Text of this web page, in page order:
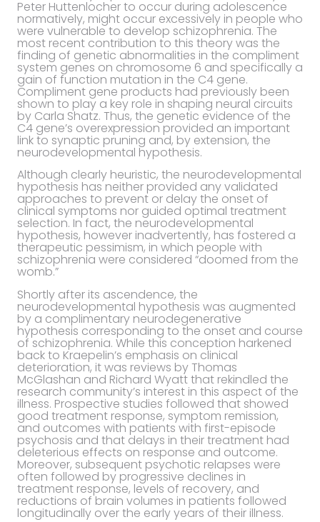
Peter Huttenlocher to occur during adolescence
normatively, might occur excessively in people who
were vulnerable to develop schizophrenia. The
most recent contribution to this theory was the
finding of genetic abnormalities in the compliment
system genes on chromosome 6 and specifically a
gain of function mutation in the C4 gene.
Compliment gene products had previously been
shown to play a key role in shaping neural circuits
by Carla Shatz. Thus, the genetic evidence of the
C4 gene’s overexpression provided an important
link to synaptic pruning and, by extension, the
neurodevelopmental hypothesis.
Although clearly heuristic, the neurodevelopmental
hypothesis has neither provided any validated
approaches to prevent or delay the onset of
clinical symptoms nor guided optimal treatment
selection. In fact, the neurodevelopmental
hypothesis, however inadvertently, has fostered a
therapeutic pessimism, in which people with
schizophrenia were considered “doomed from the
womb.”
Shortly after its ascendence, the
neurodevelopmental hypothesis was augmented
by a complimentary neurodegenerative
hypothesis corresponding to the onset and course
of schizophrenia. While this conception harkened
back to Kraepelin’s emphasis on clinical
deterioration, it was reviews by Thomas
McGlashan and Richard Wyatt that rekindled the
research community’s interest in this aspect of the
illness. Prospective studies followed that showed
good treatment response, symptom remission,
and outcomes with patients with first-episode
psychosis and that delays in their treatment had
deleterious effects on response and outcome.
Moreover, subsequent psychotic relapses were
often followed by progressive declines in
treatment response, levels of recovery, and
reductions of brain volumes in patients followed
longitudinally over the early years of their illness.